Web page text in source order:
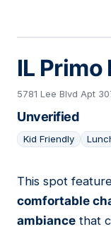
IL Primo
5781 Lee Blvd Apt
Unverified
Kid Friendly
16
This spot
comfortable
ambiance that